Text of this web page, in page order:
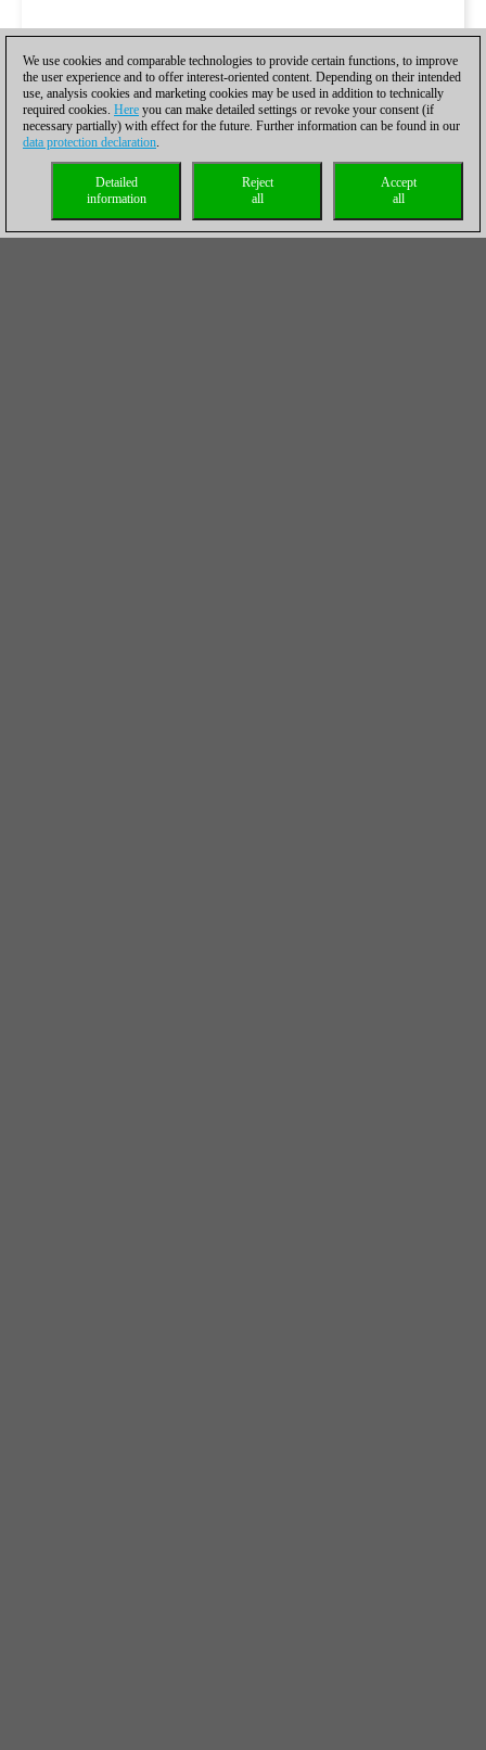
We use cookies and comparable technologies to provide certain functions, to improve
the user experience and to offer interest-oriented content. Depending on their intended
use, analysis cookies and marketing cookies may be used in addition to technically
required cookies. Here you can make detailed settings or revoke your consent (if
necessary partially) with effect for the future. Further information can be found in our
data protection declaration.
Accept
all
Reject
all
Detailed
information